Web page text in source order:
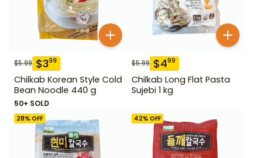
$5.99 $399
Chilkab Korean Style Cold
Bean Noodle 440 g
50+ SOLD
$5.99 $499
Chilkab Long Flat Pasta
Sujebi 1 kg
28% OFF 42% OFF